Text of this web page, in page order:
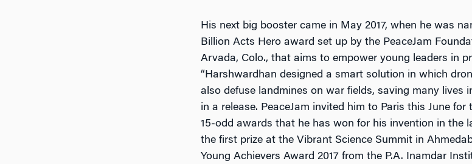
His next big booster came in May 2017, when he was
Billion Acts Hero award set up by the PeaceJam
Arvada, Colo., that aims to empower young leaders in
“Harshwardhan designed a smart solution in which
also defuse landmines on war fields, saving many lives
in a release. PeaceJam invited him to Paris this June
15-odd awards that he has won for his invention in the
the first prize at the Vibrant Science Summit in
Young Achievers Award 2017 from the P.A. Inamdar